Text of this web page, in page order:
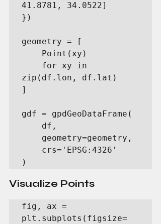
41.8781, 34.0522]
})
geometry = [
zip(df.lon, df.lat)
]
gdf = gpdGeoDataFrame(
)
Visualize Points
fig, ax =
plt.subplots(figsize=